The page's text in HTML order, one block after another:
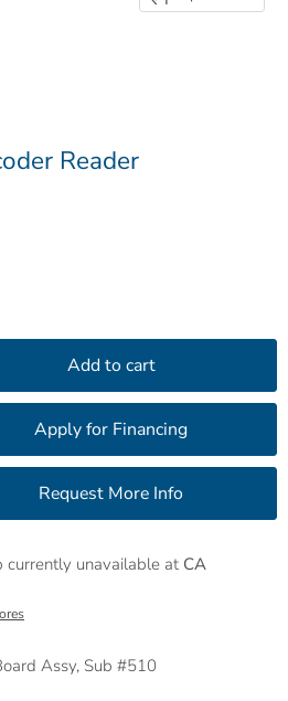
Reader
Add to cart
currently unavailable at CA
Assy, Sub #510